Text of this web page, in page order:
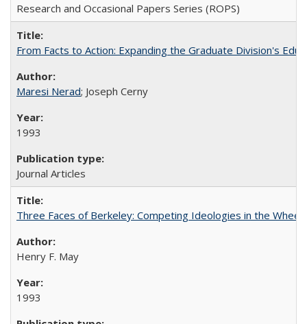
Research and Occasional Papers Series (ROPS)
From Facts to Action: Expanding the Graduate Division's
Maresi Nerad; Joseph Cerny
1993
Journal Articles
Three Faces of Berkeley: Competing Ideologies in the
Henry F. May
1993